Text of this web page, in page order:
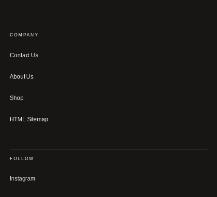
COMPANY
Contact Us
About Us
Shop
HTML Sitemap
FOLLOW
Instagram